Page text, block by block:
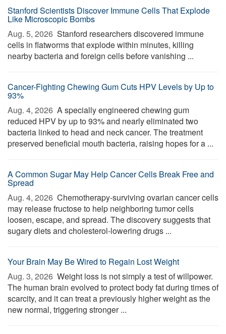
Stanford Scientists Discover Immune Cells That Explode
Like Microscopic Bombs
Aug. 5, 2026  Stanford researchers discovered immune
cells in flatworms that explode within minutes, killing
nearby bacteria and foreign cells before vanishing ...
Cancer-Fighting Chewing Gum Cuts HPV Levels by Up to
93%
Aug. 4, 2026  A specially engineered chewing gum
reduced HPV by up to 93% and nearly eliminated two
bacteria linked to head and neck cancer. The treatment
preserved beneficial mouth bacteria, raising hopes for a ...
A Common Sugar May Help Cancer Cells Break Free and
Spread
Aug. 4, 2026  Chemotherapy-surviving ovarian cancer cells
may release fructose to help neighboring tumor cells
loosen, escape, and spread. The discovery suggests that
sugary diets and cholesterol-lowering drugs ...
Your Brain May Be Wired to Regain Lost Weight
Aug. 3, 2026  Weight loss is not simply a test of willpower.
The human brain evolved to protect body fat during times of
scarcity, and it can treat a previously higher weight as the
new normal, triggering stronger ...